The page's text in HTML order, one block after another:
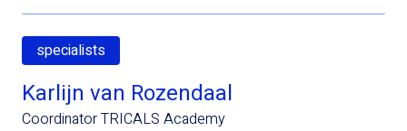
specialists
Karlijn van Rozendaal
Coordinator TRICALS Academy